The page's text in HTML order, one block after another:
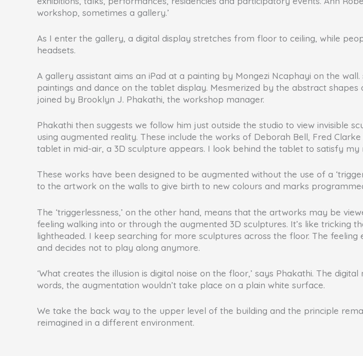
workshop, sometimes a gallery.’
As I enter the gallery, a digital display stretches from floor to ceiling, while
headsets.
A gallery assistant aims an iPad at a painting by Mongezi Ncaphayi on the
paintings and dance on the tablet display. Mesmerized by the abstract shapes
joined by Brooklyn J. Phakathi, the workshop manager.
Phakathi then suggests we follow him just outside the studio to view invisible
using augmented reality. These include the works of Deborah Bell, Fred
tablet in mid-air, a 3D sculpture appears. I look behind the tablet to satisfy
These works have been designed to be augmented without the use of a
to the artwork on the walls to give birth to new colours and marks
The ‘triggerlessness,’ on the other hand, means that the artworks may be
feeling walking into or through the augmented 3D sculptures. It’s like tricking
lightheaded. I keep searching for more sculptures across the floor. The
and decides not to play along anymore.
‘What creates the illusion is digital noise on the floor,’ says Phakathi. The
words, the augmentation wouldn’t take place on a plain white surface.
We take the back way to the upper level of the building and the principle
reimagined in a different environment.